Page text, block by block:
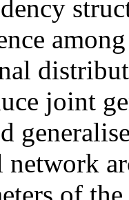
joint
network